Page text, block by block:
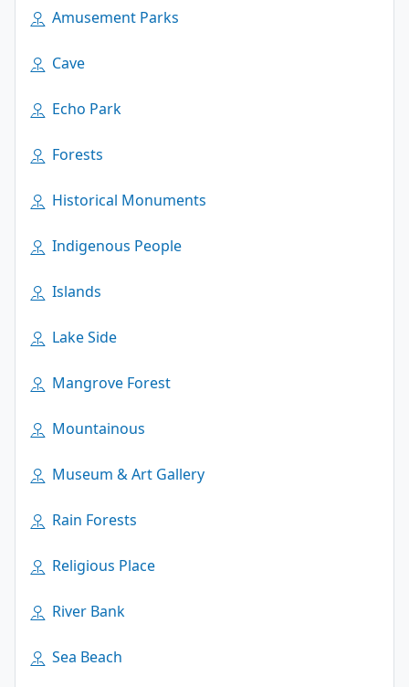
Amusement Parks
Cave
Echo Park
Forests
Historical Monuments
Indigenous People
Islands
Lake Side
Mangrove Forest
Mountainous
Museum & Art Gallery
Rain Forests
Religious Place
River Bank
Sea Beach